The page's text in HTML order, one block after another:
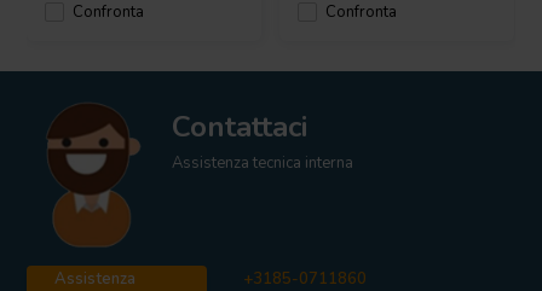
Confronta Confronta
Contattaci
Assistenza tecnica interna
Assistenza
+3185-0711860